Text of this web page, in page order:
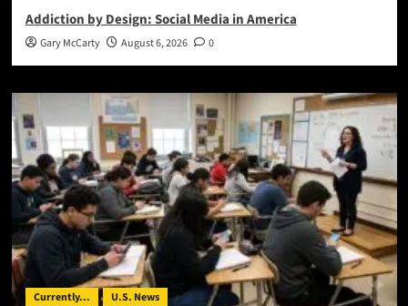
Addiction by Design: Social Media in America
Gary McCarty August 6, 2026 0
Currently... U.S. News